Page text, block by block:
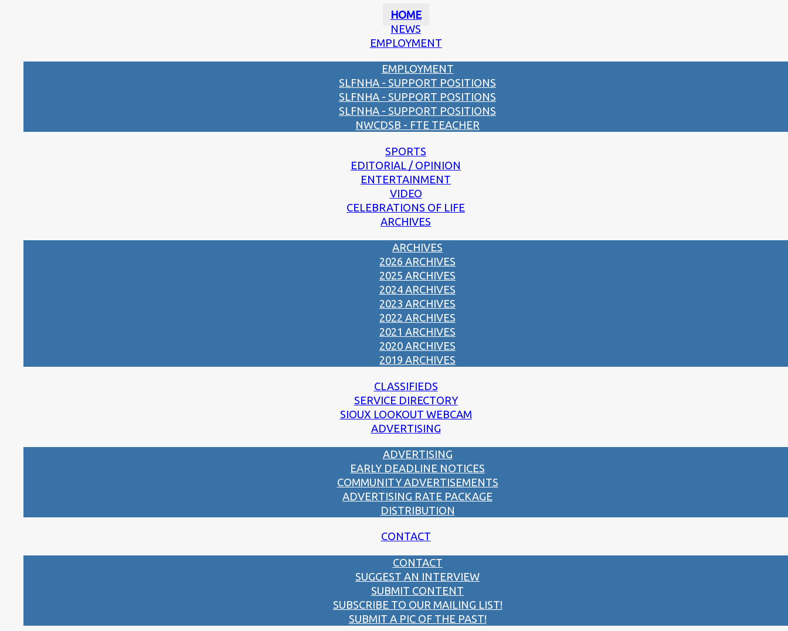
HOME
NEWS
EMPLOYMENT
EMPLOYMENT
SLFNHA - SUPPORT POSITIONS
SLFNHA - SUPPORT POSITIONS
SLFNHA - SUPPORT POSITIONS
NWCDSB - FTE TEACHER
SPORTS
EDITORIAL / OPINION
ENTERTAINMENT
VIDEO
CELEBRATIONS OF LIFE
ARCHIVES
ARCHIVES
2026 ARCHIVES
2025 ARCHIVES
2024 ARCHIVES
2023 ARCHIVES
2022 ARCHIVES
2021 ARCHIVES
2020 ARCHIVES
2019 ARCHIVES
CLASSIFIEDS
SERVICE DIRECTORY
SIOUX LOOKOUT WEBCAM
ADVERTISING
ADVERTISING
EARLY DEADLINE NOTICES
COMMUNITY ADVERTISEMENTS
ADVERTISING RATE PACKAGE
DISTRIBUTION
CONTACT
CONTACT
SUGGEST AN INTERVIEW
SUBMIT CONTENT
SUBSCRIBE TO OUR MAILING LIST!
SUBMIT A PIC OF THE PAST!